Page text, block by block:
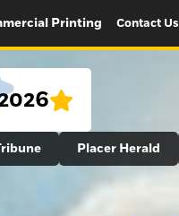
Printing Contact Us
Placer Herald